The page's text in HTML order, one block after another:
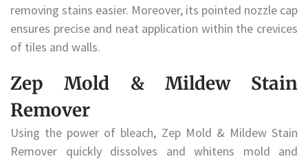
removing stains easier. Moreover, its pointed nozzle cap
ensures precise and neat application within the crevices
of tiles and walls.
Zep Mold & Mildew Stain
Remover
Using the power of bleach, Zep Mold & Mildew Stain
Remover quickly dissolves and whitens mold and